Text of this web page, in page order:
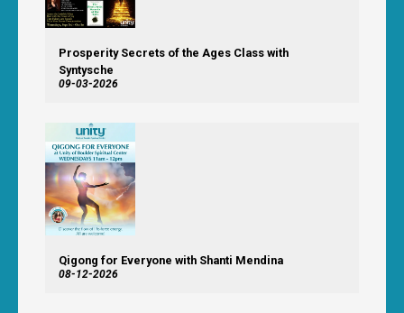
Prosperity Secrets of the Ages Class with
Syntysche
09-03-2026
Qigong for Everyone with Shanti Mendina
08-12-2026